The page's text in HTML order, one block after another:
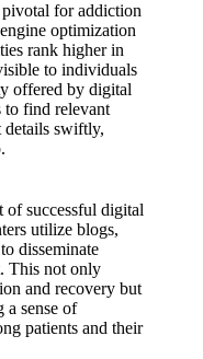
for addiction
optimization
rank higher in
to individuals
offered by digital
to find relevant
details swiftly,
of successful digital
utilize blogs,
disseminate
This not only
and recovery but
a sense of
patients and their